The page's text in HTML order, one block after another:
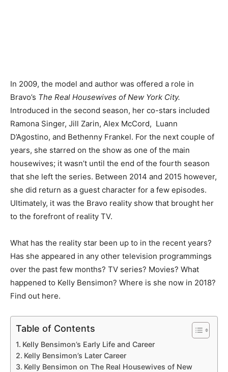
In 2009, the model and author was offered a role in
Bravo’s The Real Housewives of New York City.
Introduced in the second season, her co-stars included
Ramona Singer, Jill Zarin, Alex McCord, Luann
D’Agostino, and Bethenny Frankel. For the next couple of
years, she starred on the show as one of the main
housewives; it wasn’t until the end of the fourth season
that she left the series. Between 2014 and 2015 however,
she did return as a guest character for a few episodes.
Ultimately, it was the Bravo reality show that brought her
to the forefront of reality TV.
What has the reality star been up to in the recent years?
Has she appeared in any other television programmings
over the past few months? TV series? Movies? What
happened to Kelly Bensimon? Where is she now in 2018?
Find out here.
Table of Contents
Kelly Bensimon’s Early Life and Career
Kelly Bensimon’s Later Career
Kelly Bensimon on The Real Housewives of New